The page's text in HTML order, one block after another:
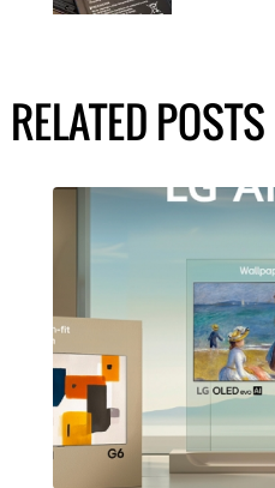
RELATED POSTS